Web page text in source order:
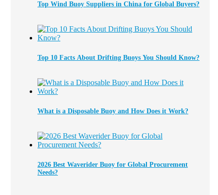
Top Wind Buoy Suppliers in China for Global Buyers?
Top 10 Facts About Drifting Buoys You Should Know?
What is a Disposable Buoy and How Does it Work?
2026 Best Waverider Buoy for Global Procurement
Needs?